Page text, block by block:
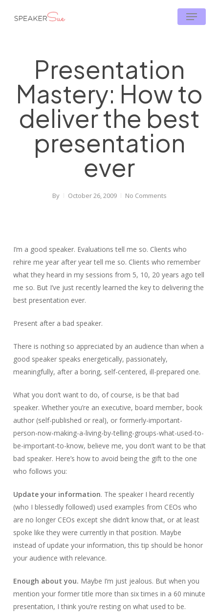
Menu
Presentation
Mastery: How to
deliver the best
presentation
ever
By October 26, 2009 No Comments
I’m a good speaker. Evaluations tell me so. Clients who
rehire me year after year tell me so. Clients who remember
what they heard in my sessions from 5, 10, 20 years ago tell
me so. But I’ve just recently learned the key to delivering the
best presentation ever.
Present after a bad speaker.
There is nothing so appreciated by an audience than when a
good speaker speaks energetically, passionately,
meaningfully, after a boring, self-centered, ill-prepared one.
What you don’t want to do, of course, is be that bad
speaker. Whether you’re an executive, board member, book
author (self-published or real), or formerly-important-
person-now-making-a-living-by-telling-groups-what-used-to-
be-important-to-know, believe me, you don’t want to be that
bad speaker. Here’s how to avoid being the gift to the one
who follows you:
Update your information. The speaker I heard recently
(who I blessedly followed) used examples from CEOs who
are no longer CEOs except she didn’t know that, or at least
spoke like they were currently in that position. Maybe
instead of update your information, this tip should be honor
your audience with relevance.
Enough about you. Maybe I’m just jealous. But when you
mention your former title more than six times in a 60 minute
presentation, I think you’re resting on what used to be.